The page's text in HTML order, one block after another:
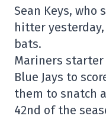
Sean Keys, who
hitter
bats.
Mariners
Blue Jays to
them to snatch
42nd of the